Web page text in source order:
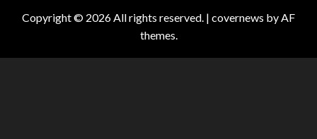
Copyright © 2026 All rights reserved. | covernews by AF
themes.